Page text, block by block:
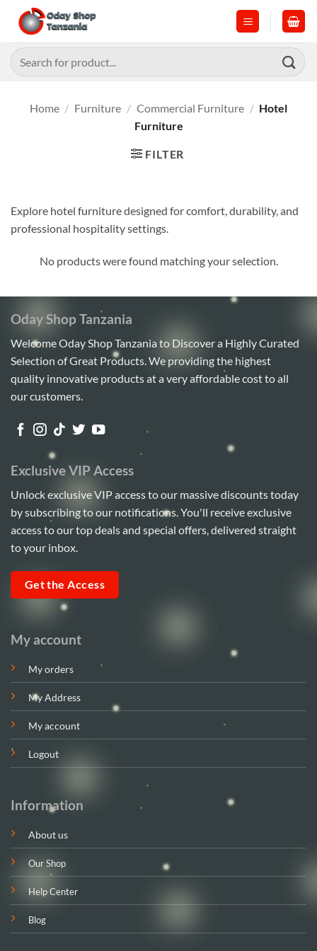
content
Search
for:
Home / Furniture / Commercial Furniture / Hotel
Furniture
FILTER
Explore hotel furniture designed for comfort, durability, and
professional hospitality settings.
No products were found matching your selection.
Oday Shop Tanzania
Welcome Oday Shop Tanzania to Discover a Highly Curated
Selection of Great Products. We providing the highest
quality innovative products at a very affordable cost to all
our customers.
My account
My orders
My Address
My account
Logout
Information
About us
Our Shop
Help Center
Blog
Exclusive VIP Access
Unlock exclusive VIP access to our massive discounts today
by subscribing to our notifications. You'll receive exclusive
access to our top deals and special offers, delivered straight
to your inbox.
Get the Access